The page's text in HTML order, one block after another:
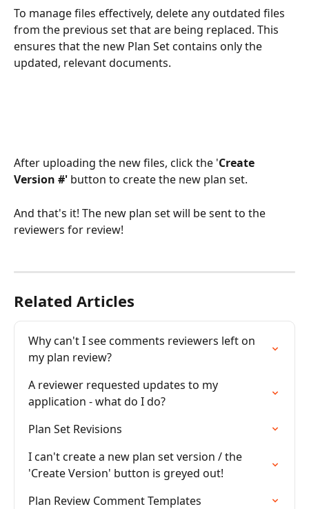
To manage files effectively, delete any outdated files
from the previous set that are being replaced. This
ensures that the new Plan Set contains only the
updated, relevant documents.
After uploading the new files, click the 'Create
Version #' button to create the new plan set.
And that's it! The new plan set will be sent to the
reviewers for review!
Related Articles
Why can't I see comments reviewers left on
my plan review?
A reviewer requested updates to my
application - what do I do?
Plan Set Revisions
I can't create a new plan set version / the
'Create Version' button is greyed out!
Plan Review Comment Templates